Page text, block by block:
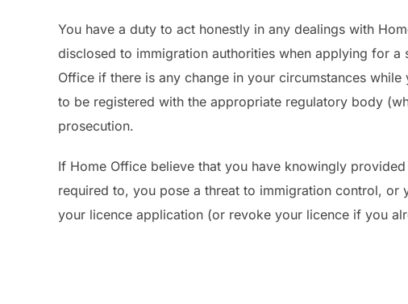
You have a duty to act honestly in any dealings with
disclosed to immigration authorities when applying for
Office if there is any change in your circumstances
to be registered with the appropriate regulatory body
prosecution.
If Home Office believe that you have knowingly
required to, you pose a threat to immigration control,
your licence application (or revoke your licence if you